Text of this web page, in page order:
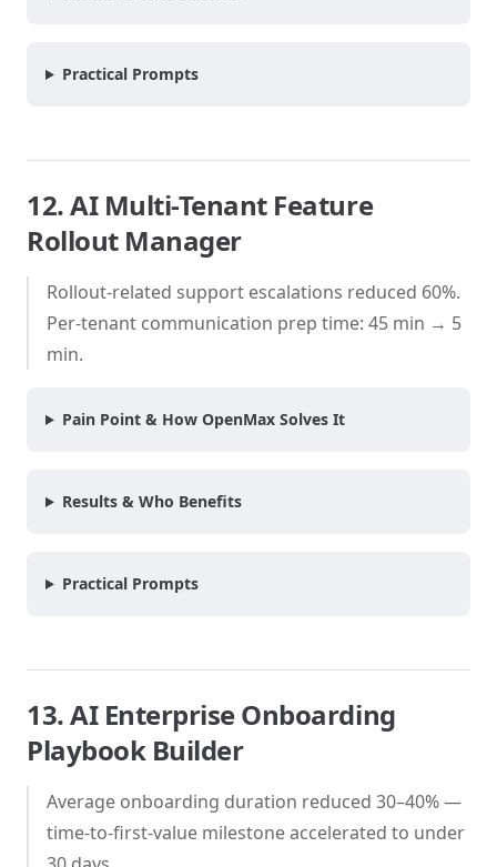
Practical Prompts
12. AI Multi-Tenant Feature
Rollout Manager
Rollout-related support escalations reduced 60%.
Per-tenant communication prep time: 45 min → 5
min.
Pain Point & How OpenMax Solves It
Results & Who Benefits
Practical Prompts
13. AI Enterprise Onboarding
Playbook Builder
Average onboarding duration reduced 30–40% —
time-to-first-value milestone accelerated to under